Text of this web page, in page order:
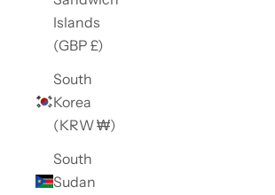
Islands
(GBP £)
South
Korea
(KRW ₩)
South
Sudan